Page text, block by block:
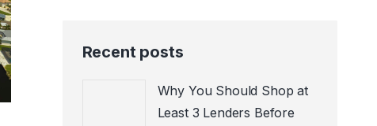
newnew new
Recent posts
Why You Should Shop at
Least 3 Lenders Before